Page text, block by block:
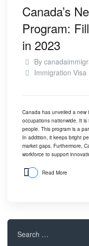
Canada’s
Program:
in 2023
By
Immigration Visa
Canada has unveiled a new
occupations nationwide. It
people. This program is a
In addition, it keeps bright
market gaps. Furthermore,
workforce to support
Read More
Search